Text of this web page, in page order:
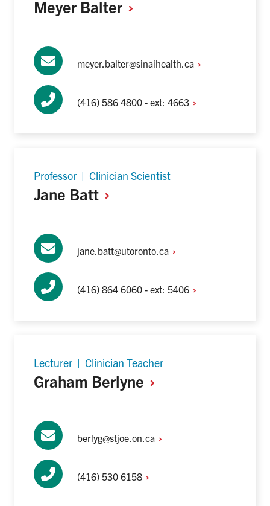
Meyer Balter
meyer.balter@sinaihealth.ca
(416) 586 4800 - ext: 4663
Professor | Clinician Scientist
Jane Batt
jane.batt@utoronto.ca
(416) 864 6060 - ext: 5406
Lecturer | Clinician Teacher
Graham Berlyne
berlyg@stjoe.on.ca
(416) 530 6158